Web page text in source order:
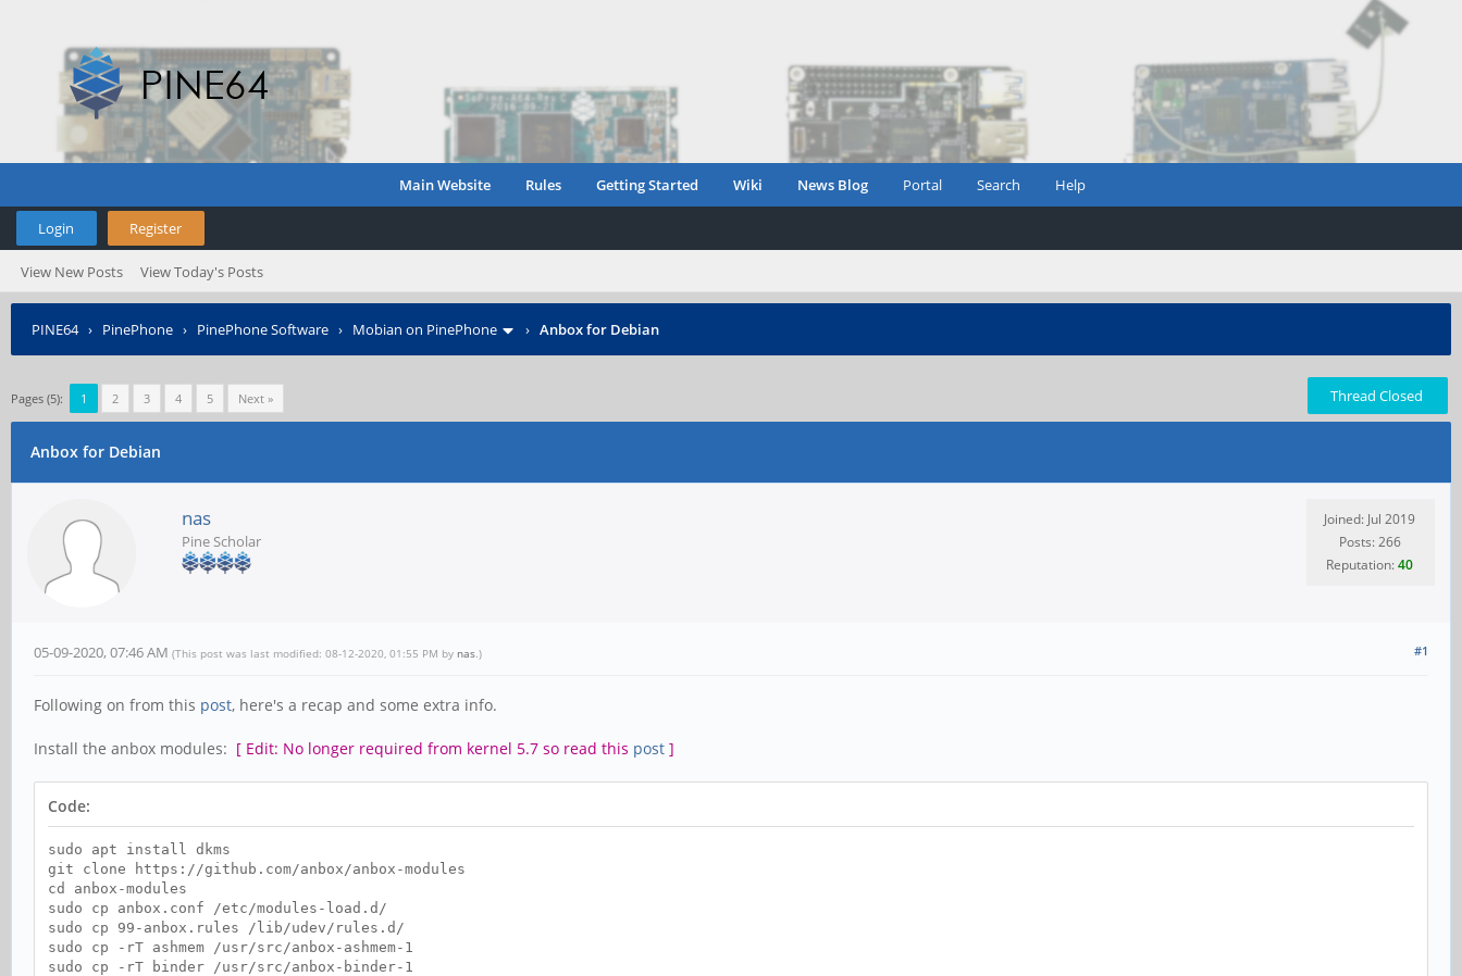
Main Website Rules Getting Started Wiki News Blog Portal Search Help
Login Register
View New Posts View Today's Posts
PINE64› PinePhone › PinePhone Software › Mobian on PinePhone › Anbox for Debian
Pages (5): 1 2 3 4 5 Next » Thread Closed
Anbox for Debian
nas
Pine Scholar
Joined: Jul 2019
Posts: 266
Reputation:40
#1
05-09-2020, 07:46 AM (This post was last modified: 08-12-2020, 01:55 PM by nas.)
Following on from this post, here's a recap and some extra info.
Install the anbox modules: [ Edit: No longer required from kernel 5.7 so read this post ]
Code:
sudo apt install dkms
git clone https://github.com/anbox/anbox-modules
cd anbox-modules
sudo cp anbox.conf /etc/modules-load.d/
sudo cp 99-anbox.rules /lib/udev/rules.d/
sudo cp -rT ashmem /usr/src/anbox-ashmem-1
sudo cp -rT binder /usr/src/anbox-binder-1